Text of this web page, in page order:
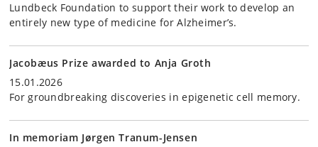
Lundbeck Foundation to support their work to develop an
entirely new type of medicine for Alzheimer’s.
Jacobæus Prize awarded to Anja Groth
15.01.2026
For groundbreaking discoveries in epigenetic cell memory.
In memoriam Jørgen Tranum-Jensen